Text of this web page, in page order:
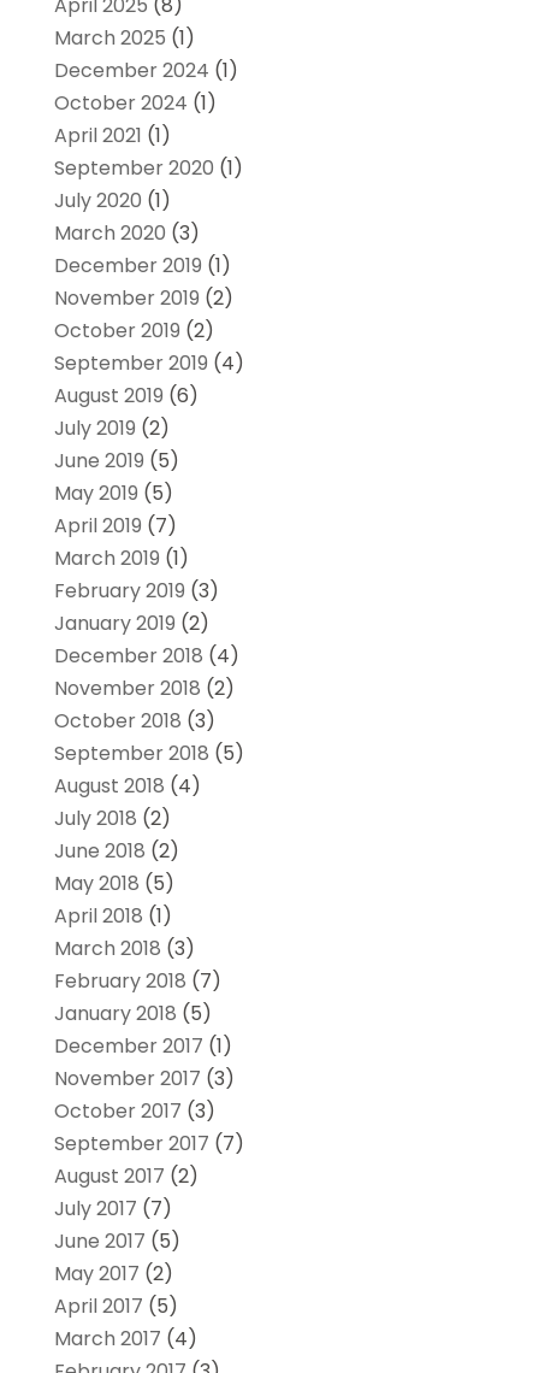
March 2025 (1)
December 2024 (1)
October 2024 (1)
April 2021 (1)
September 2020 (1)
July 2020 (1)
March 2020 (3)
December 2019 (1)
November 2019 (2)
October 2019 (2)
September 2019 (4)
August 2019 (6)
July 2019 (2)
June 2019 (5)
May 2019 (5)
April 2019 (7)
March 2019 (1)
February 2019 (3)
January 2019 (2)
December 2018 (4)
November 2018 (2)
October 2018 (3)
September 2018 (5)
August 2018 (4)
July 2018 (2)
June 2018 (2)
May 2018 (5)
April 2018 (1)
March 2018 (3)
February 2018 (7)
January 2018 (5)
December 2017 (1)
November 2017 (3)
October 2017 (3)
September 2017 (7)
August 2017 (2)
July 2017 (7)
June 2017 (5)
May 2017 (2)
April 2017 (5)
March 2017 (4)